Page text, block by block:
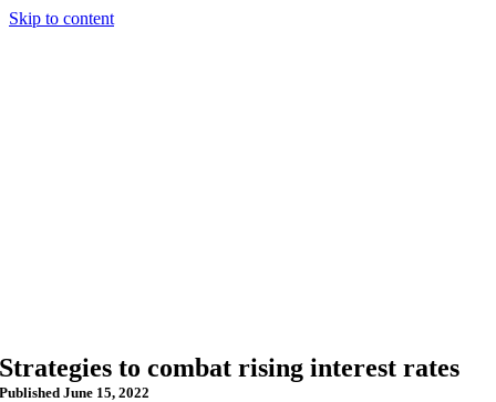
Skip to content
Strategies to combat rising interest rates
Published June 15, 2022